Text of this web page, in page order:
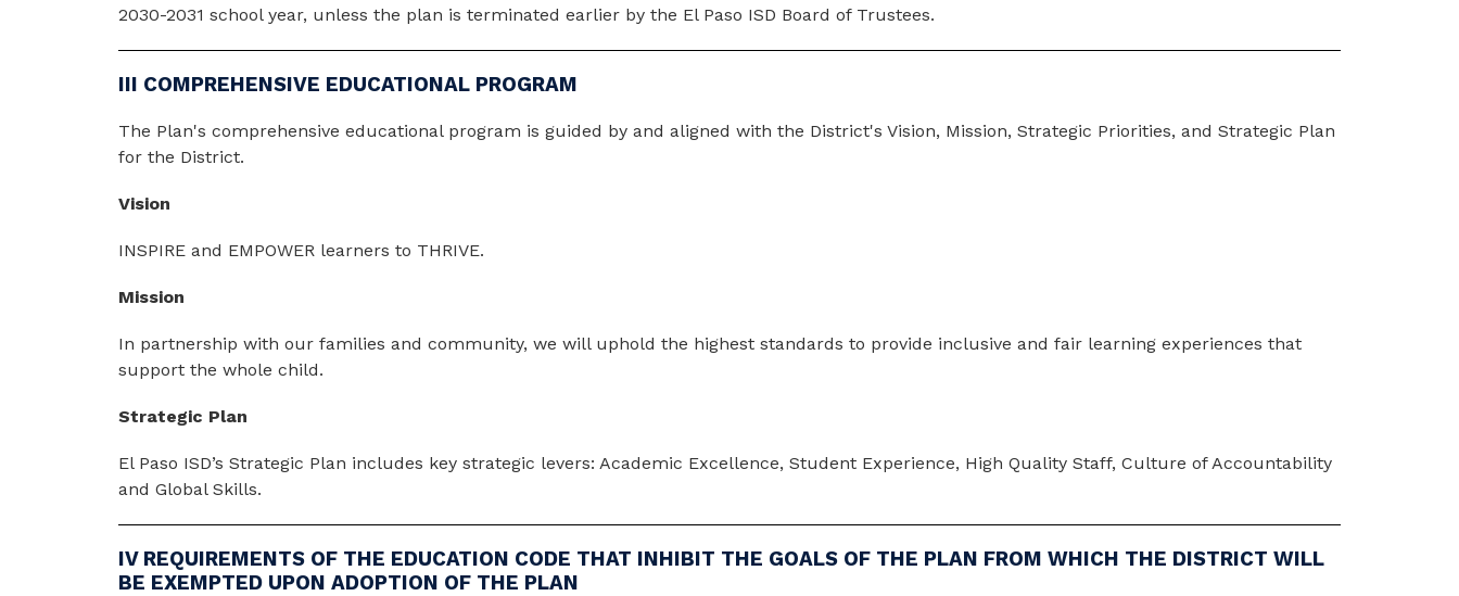
2030-2031 school year, unless the plan is terminated earlier by the El Paso ISD Board of Trustees.
III COMPREHENSIVE EDUCATIONAL PROGRAM
The Plan's comprehensive educational program is guided by and aligned with the District's Vision, Mission, Strategic Priorities, and Strategic Plan
for the District.
Vision
INSPIRE and EMPOWER learners to THRIVE.
Mission
In partnership with our families and community, we will uphold the highest standards to provide inclusive and fair learning experiences that
support the whole child.
Strategic Plan
El Paso ISD’s Strategic Plan includes key strategic levers: Academic Excellence, Student Experience, High Quality Staff, Culture of Accountability
and Global Skills.
IV REQUIREMENTS OF THE EDUCATION CODE THAT INHIBIT THE GOALS OF THE PLAN FROM WHICH THE DISTRICT WILL
BE EXEMPTED UPON ADOPTION OF THE PLAN